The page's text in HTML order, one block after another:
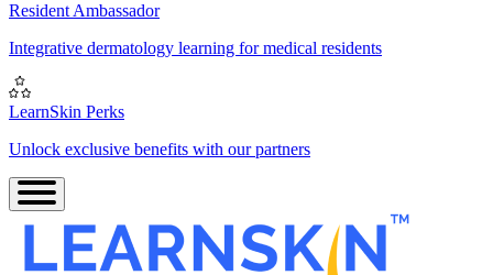
Resident Ambassador
Integrative dermatology learning for medical residents
LearnSkin Perks
Unlock exclusive benefits with our partners